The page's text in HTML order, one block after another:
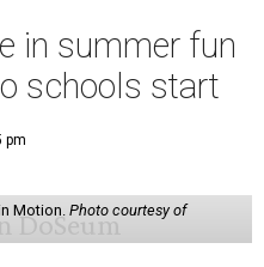
in summer fun
schools start
pm
Motion. Photo courtesy of